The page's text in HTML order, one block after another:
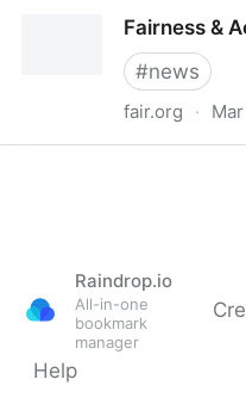
corporate media -
Fairness &
#news
fair.org ·
Raindrop.io
All-in-one
bookmark
manager
Help